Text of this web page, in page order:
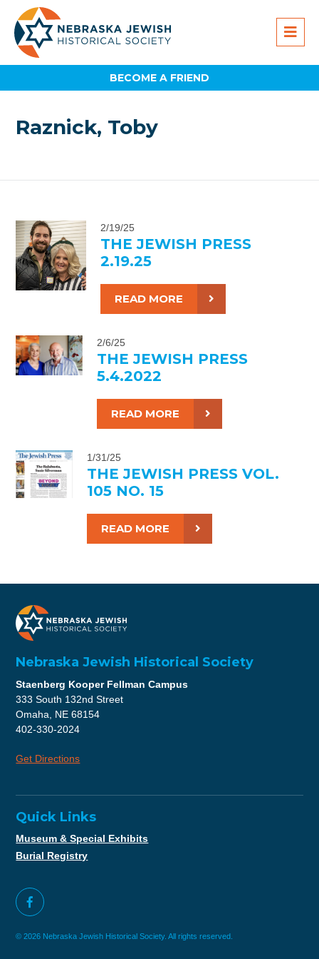
BECOME A FRIEND
Raznick, Toby
2/19/25
THE JEWISH PRESS
2.19.25
READ MORE
2/6/25
THE JEWISH PRESS
5.4.2022
READ MORE
1/31/25
THE JEWISH PRESS VOL.
105 NO. 15
READ MORE
Nebraska Jewish Historical Society
Staenberg Kooper Fellman Campus
333 South 132nd Street
Omaha, NE 68154
402-330-2024
Get Directions
Quick Links
Museum & Special Exhibits
Burial Registry
© 2026 Nebraska Jewish Historical Society. All rights reserved.